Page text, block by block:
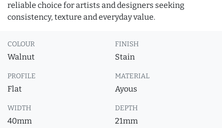
reliable choice for artists and designers seeking
consistency, texture and everyday value.
COLOUR
Walnut
FINISH
Stain
PROFILE
Flat
MATERIAL
Ayous
WIDTH
40mm
DEPTH
21mm